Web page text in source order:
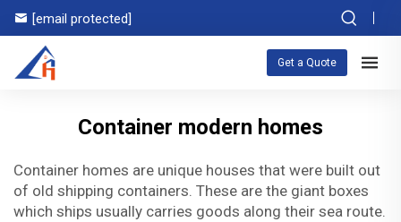
[email protected]
Get a Quote
Container modern homes
Container homes are unique houses that were built out
of old shipping containers. These are the giant boxes
which ships usually carries goods along their sea route.